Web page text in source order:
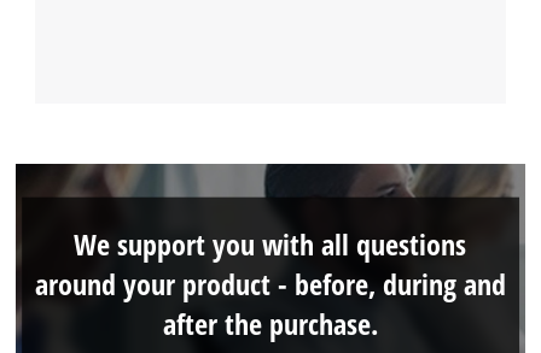
We support you with all questions
around your product - before, during and
after the purchase.